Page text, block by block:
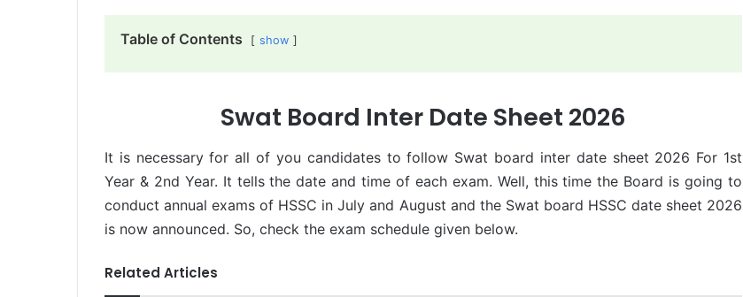
Table of Contents show
Swat Board Inter Date Sheet 2026
It is necessary for all of you candidates to follow Swat board inter date sheet 2026 For 1st
Year & 2nd Year. It tells the date and time of each exam. Well, this time the Board is going to
conduct annual exams of HSSC in July and August and the Swat board HSSC date sheet 2026
is now announced. So, check the exam schedule given below.
Related Articles